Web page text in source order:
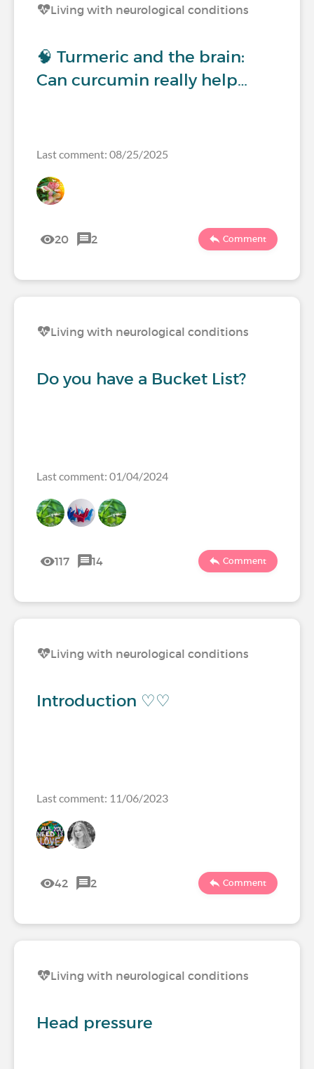
Living with neurological conditions
🧠 Turmeric and the brain:
Can curcumin really help…
Last comment: 08/25/2025
20 2 Comment
Living with neurological conditions
Do you have a Bucket List?
Last comment: 01/04/2024
117 14 Comment
Living with neurological conditions
Introduction ♡♡
Last comment: 11/06/2023
42 2 Comment
Living with neurological conditions
Head pressure